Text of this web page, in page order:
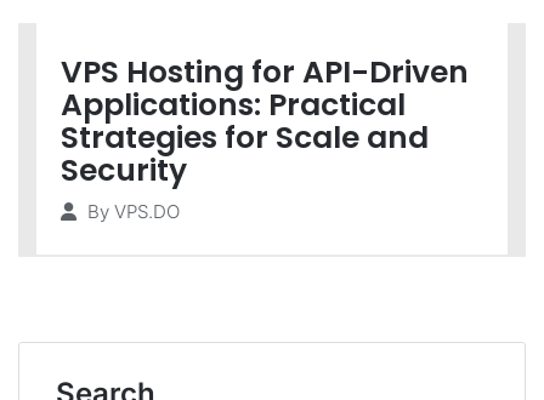
VPS Hosting for API-Driven
Applications: Practical
Strategies for Scale and
Security
By VPS.DO